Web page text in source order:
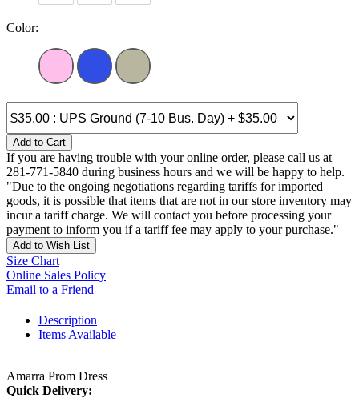
Color:
Add to Cart
If you are having trouble with your online order, please call us at
281-771-5840 during business hours and we will be happy to help.
"Due to the ongoing negotiations regarding tariffs for imported
goods, it is possible that items that are not in our store inventory may
incur a tariff charge. We will contact you before processing your
payment to inform you if a tariff fee may apply to your purchase."
Add to Wish List
Size Chart
Online Sales Policy
Email to a Friend
Description
Items Available
Amarra Prom Dress
Quick Delivery: